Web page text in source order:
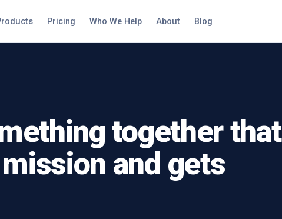
Pricing Who We Help About Blog
together that
and gets